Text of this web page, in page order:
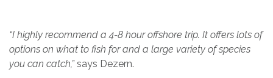
“I highly recommend a 4-8 hour offshore trip. It offers lots of
options on what to fish for and a large variety of species
you can catch,”says Dezern.